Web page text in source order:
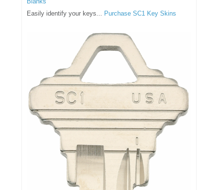
Easily identify your keys... Purchase SC1 Key Skins